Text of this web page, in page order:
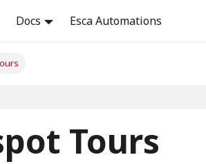
Docs Esca Automations
Tours